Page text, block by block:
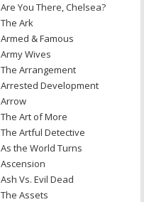
Are You There, Chelsea?
The Ark
Armed & Famous
Army Wives
The Arrangement
Arrested Development
Arrow
The Art of More
The Artful Detective
As the World Turns
Ascension
Ash Vs. Evil Dead
The Assets